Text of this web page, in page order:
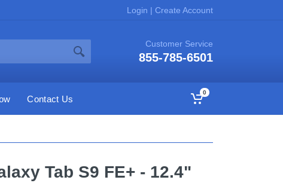
Login | Create Account
Customer Service
855-785-6501
Contact Us
0
Tab S9 FE+ - 12.4"